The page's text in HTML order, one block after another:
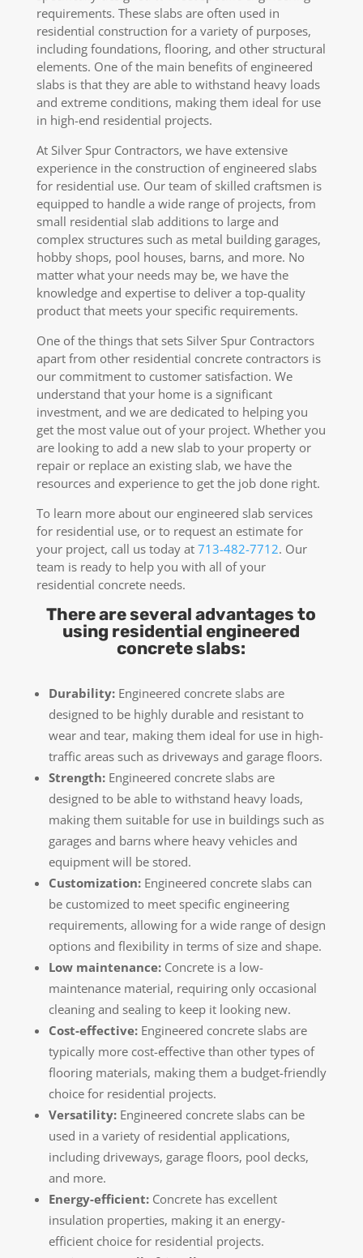
requirements. These slabs are often used in
residential construction for a variety of purposes,
including foundations, flooring, and other structural
elements. One of the main benefits of engineered
slabs is that they are able to withstand heavy loads
and extreme conditions, making them ideal for use
in high-end residential projects.
At Silver Spur Contractors, we have extensive
experience in the construction of engineered slabs
for residential use. Our team of skilled craftsmen is
equipped to handle a wide range of projects, from
small residential slab additions to large and
complex structures such as metal building garages,
hobby shops, pool houses, barns, and more. No
matter what your needs may be, we have the
knowledge and expertise to deliver a top-quality
product that meets your specific requirements.
One of the things that sets Silver Spur Contractors
apart from other residential concrete contractors is
our commitment to customer satisfaction. We
understand that your home is a significant
investment, and we are dedicated to helping you
get the most value out of your project. Whether you
are looking to add a new slab to your property or
repair or replace an existing slab, we have the
resources and experience to get the job done right.
To learn more about our engineered slab services
for residential use, or to request an estimate for
your project, call us today at 713-482-7712. Our
team is ready to help you with all of your
residential concrete needs.
There are several advantages to
using residential engineered
concrete slabs:
Durability:Engineered concrete slabs are
designed to be highly durable and resistant to
wear and tear, making them ideal for use in high-
traffic areas such as driveways and garage floors.
Strength:Engineered concrete slabs are
designed to be able to withstand heavy loads,
making them suitable for use in buildings such as
garages and barns where heavy vehicles and
equipment will be stored.
Customization:Engineered concrete slabs can
be customized to meet specific engineering
requirements, allowing for a wide range of design
options and flexibility in terms of size and shape.
Low maintenance:Concrete is a low-
maintenance material, requiring only occasional
cleaning and sealing to keep it looking new.
Cost-effective:Engineered concrete slabs are
typically more cost-effective than other types of
flooring materials, making them a budget-friendly
choice for residential projects.
Versatility:Engineered concrete slabs can be
used in a variety of residential applications,
including driveways, garage floors, pool decks,
and more.
Energy-efficient:Concrete has excellent
insulation properties, making it an energy-
efficient choice for residential projects.